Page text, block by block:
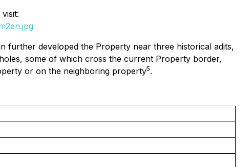
further developed the Property near three historical adits,
some of which cross the current Property border,
or on the neighboring property5.